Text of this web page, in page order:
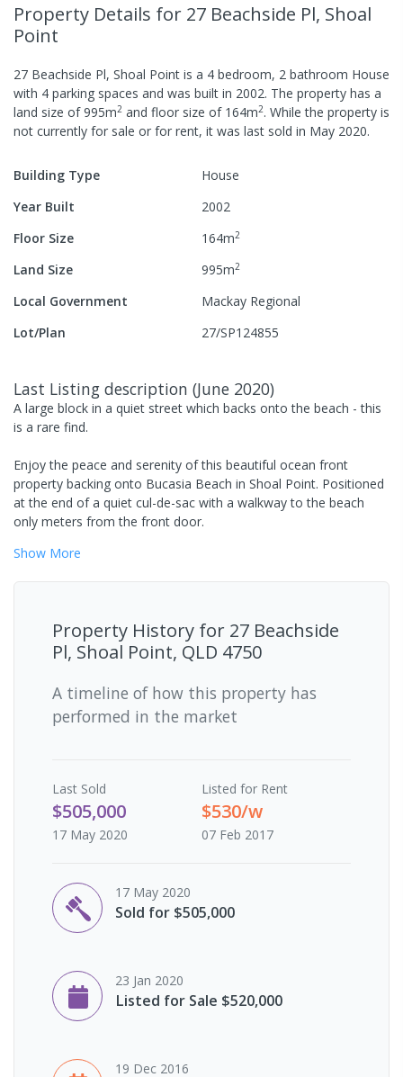
Property Details for 27 Beachside Pl, Shoal
Point
27 Beachside Pl, Shoal Point is a 4 bedroom, 2 bathroom House
with 4 parking spaces and was built in 2002. The property has a
land size of995m2 and floor size of 164m2. While the property is
not currently for sale or for rent, it was last sold in May 2020.
Building Type
House
Year Built
2002
Floor Size
164m2
Land Size 995m2
Local Government
Mackay Regional
Lot/Plan
27/SP124855
Last Listing description (June 2020)
A large block in a quiet street which backs onto the beach - this
is a rare find.
Enjoy the peace and serenity of this beautiful ocean front
property backing onto Bucasia Beach in Shoal Point. Positioned
at the end of a quiet cul-de-sac with a walkway to the beach
only meters from the front door.
Show More
Property History for 27 Beachside
Pl, Shoal Point, QLD 4750
A timeline of how this property has
performed in the market
Last Sold
$505,000
17 May 2020
Listed for Rent
$530/w
07 Feb 2017
17 May 2020
Sold for $505,000
23 Jan 2020
Listed for Sale $520,000
19 Dec 2016